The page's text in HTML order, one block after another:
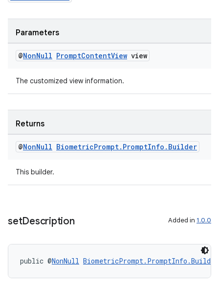
Parameters
@NonNull PromptContentView view
The customized view information.
Returns
@NonNull BiometricPrompt. PromptInfo . Builder
This builder.
setDescription Added in 1.0.0
public @NonNull BiometricPrompt.PromptInfo.Builder